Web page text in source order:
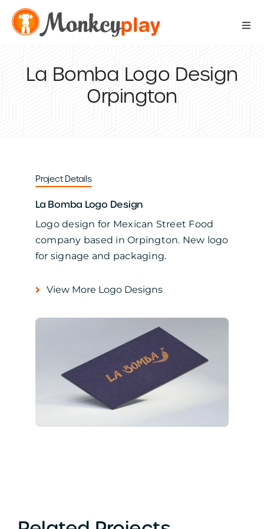
Skip
content
Data Services
Contact Us
La Bomba Logo Design
Orpington
Project Details
La Bomba Logo Design
Logo design for Mexican Street Food
company based in Orpington. New logo
for signage and packaging.
View More Logo Designs